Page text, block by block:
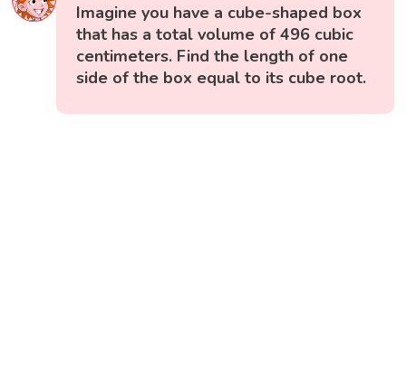
Imagine you have a cube-shaped box
that has a total volume of 496 cubic
centimeters. Find the length of one
side of the box equal to its cube root.